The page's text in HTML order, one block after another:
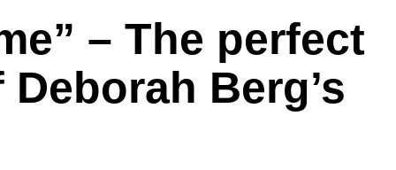
– The perfect
Berg’s